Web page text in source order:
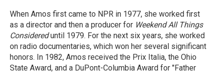
When Amos first came to NPR in 1977, she worked first
as a director and then a producer for Weekend All Things
Considereduntil 1979. For the next six years, she worked
on radio documentaries, which won her several significant
honors. In 1982, Amos received the Prix Italia, the Ohio
State Award, and a DuPont-Columbia Award for "Father